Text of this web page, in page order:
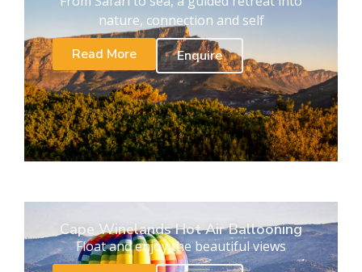
nature, connection and self
Read More
Enquire
Cape Winelands Hot Air Ballooning
Float and enjoy the beautiful views